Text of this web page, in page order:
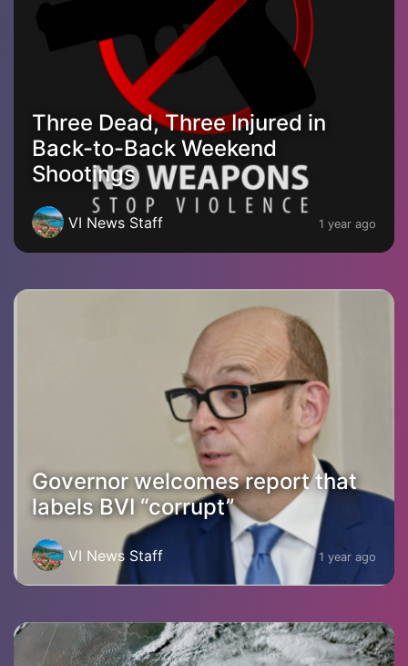
Three Dead, Three Injured in
Back-to-Back Weekend
Shootings
VI News Staff 1 year ago
Governor welcomes report that
labels BVI “corrupt”
VI News Staff 1 year ago